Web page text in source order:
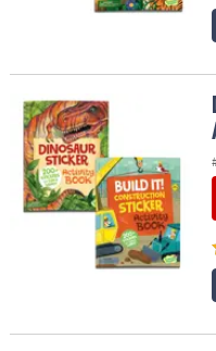
Dinosaur & Construction